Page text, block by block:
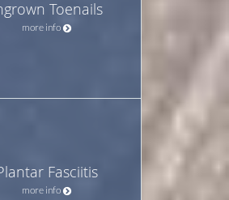
Toenails
more info
Fasciitis
more info